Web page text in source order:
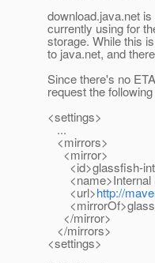
download.java.net
currently using for
storage. While this
to java.net, and
Since there's no
request the
<settings>
...
<mirrors>
<mirror>
<id>glassfish-
<name>Internal
<url>http://
</mirror>
</mirrors>
<settings>